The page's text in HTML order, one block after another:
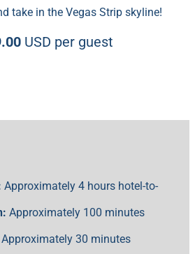
take in the Vegas Strip skyline!
USD per guest
Approximately 4 hours hotel-to-
Approximately 100 minutes
Approximately 30 minutes